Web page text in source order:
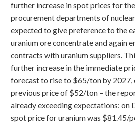
further increase in spot prices for
procurement departments of
expected to give preference to the
uranium ore concentrate and again
contracts with uranium suppliers.
further increase in the immediate
forecast to rise to $65/ton by 2027,
previous price of $52/ton – the
already exceeding expectations: on
spot price for uranium was $81.45/